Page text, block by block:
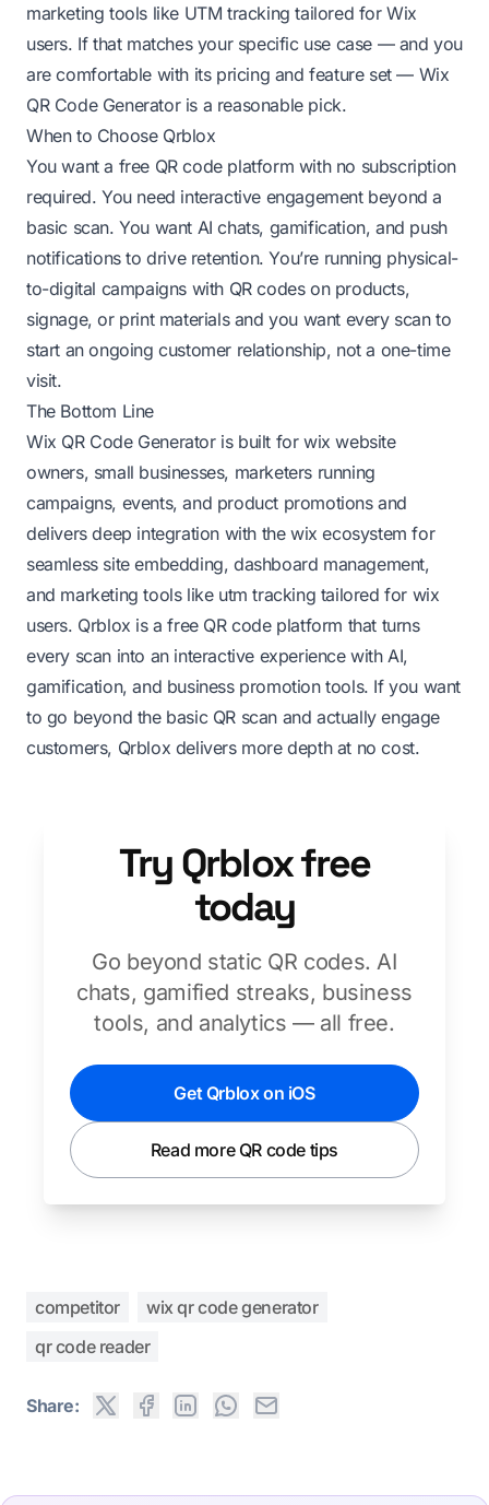
marketing tools like UTM tracking tailored for Wix
users. If that matches your specific use case — and you
are comfortable with its pricing and feature set — Wix
QR Code Generator is a reasonable pick.
When to Choose Qrblox
You want a free QR code platform with no subscription
required. You need interactive engagement beyond a
basic scan. You want AI chats, gamification, and push
notifications to drive retention. You’re running physical-
to-digital campaigns with QR codes on products,
signage, or print materials and you want every scan to
start an ongoing customer relationship, not a one-time
visit.
The Bottom Line
Wix QR Code Generator is built for wix website
owners, small businesses, marketers running
campaigns, events, and product promotions and
delivers deep integration with the wix ecosystem for
seamless site embedding, dashboard management,
and marketing tools like utm tracking tailored for wix
users. Qrblox is a free QR code platform that turns
every scan into an interactive experience with AI,
gamification, and business promotion tools. If you want
to go beyond the basic QR scan and actually engage
customers, Qrblox delivers more depth at no cost.
Try Qrblox free
today
Go beyond static QR codes. AI
chats, gamified streaks, business
tools, and analytics — all free.
Get Qrblox on iOS
Read more QR code tips
competitor
wix qr code generator
qr code reader
Share: